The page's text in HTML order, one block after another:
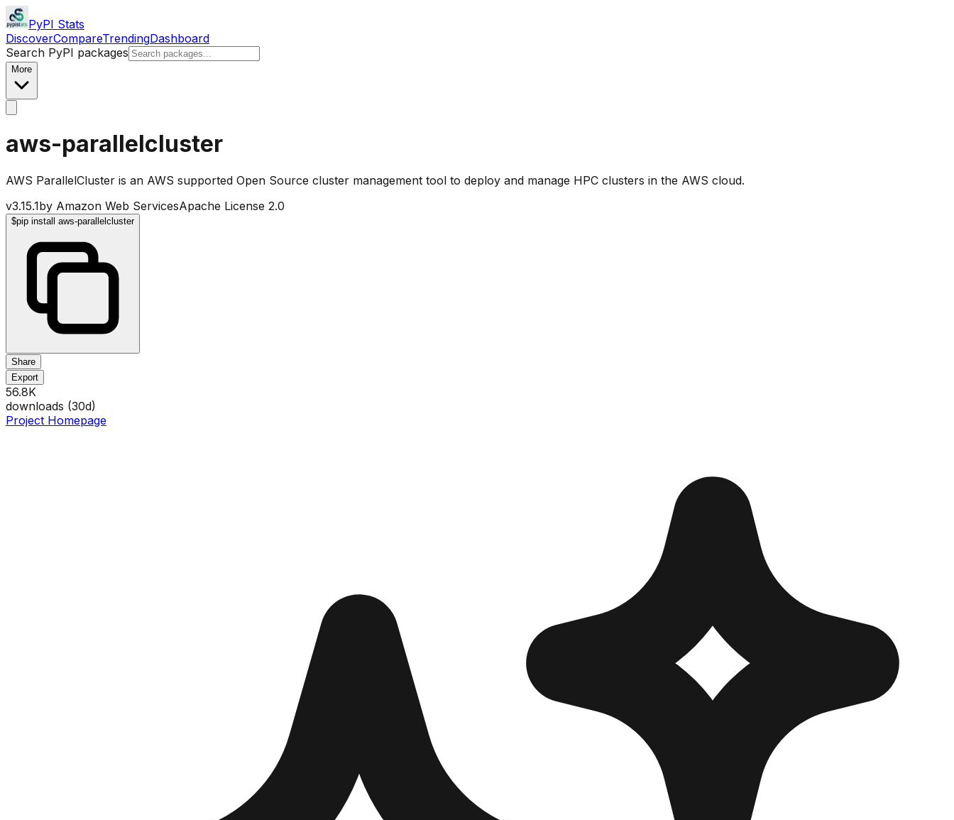
PyPI Stats
DiscoverCompareTrendingDashboard
Search PyPI packages
More
aws-parallelcluster
AWS ParallelCluster is an AWS supported Open Source cluster management tool to deploy and manage HPC clusters in the AWS cloud.
v3.15.1by Amazon Web ServicesApache License 2.0
$pip install aws-parallelcluster
Share
Export
56.8K
downloads (30d)
Project Homepage